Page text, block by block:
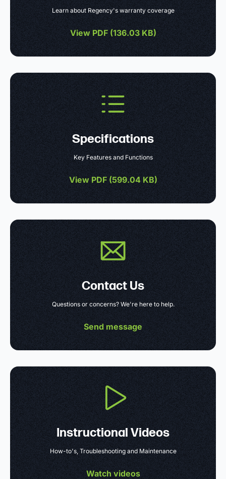
Learn about Regency's warranty coverage
View PDF (136.03 KB)
Specifications
Key Features and Functions
View PDF (599.04 KB)
Contact Us
Questions or concerns? We're here to help.
Send message
Instructional Videos
How-to's, Troubleshooting and Maintenance
Watch videos